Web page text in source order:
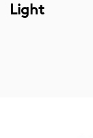
Light